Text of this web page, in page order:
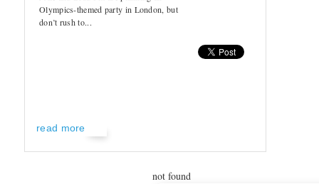
Olympics-themed party in London, but
don’t rush to...
read more
not found